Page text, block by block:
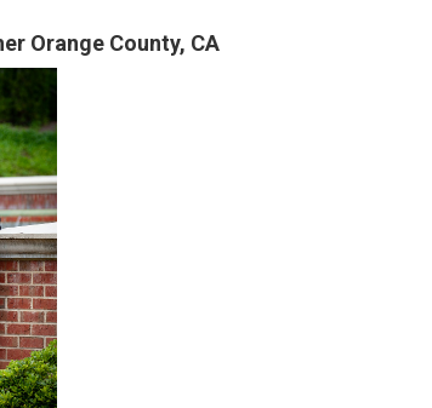
Orange County, CA